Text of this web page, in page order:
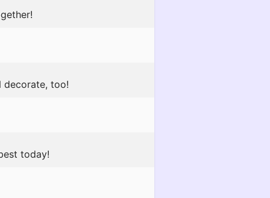
decorate, too!
today!